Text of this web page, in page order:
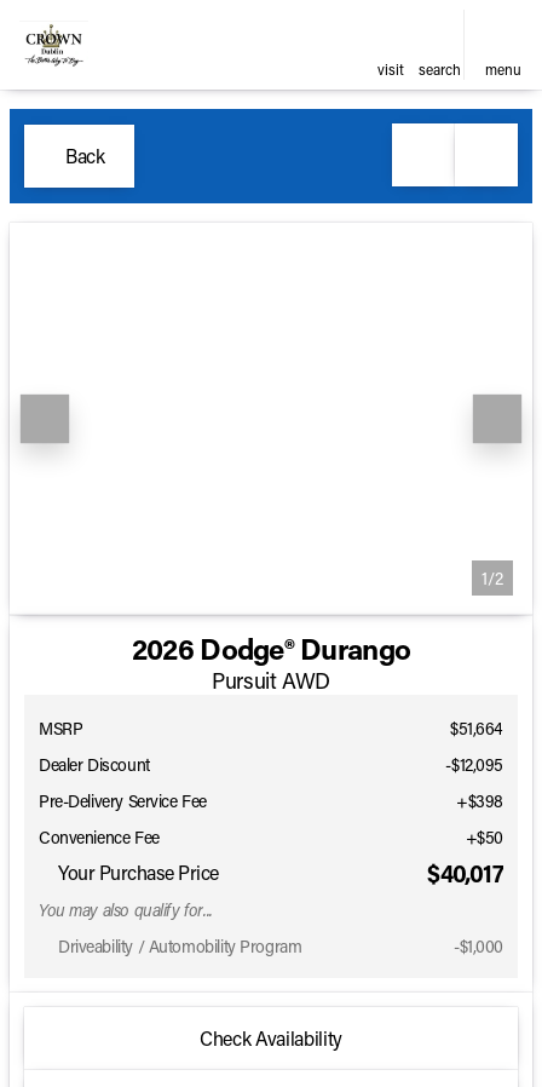
visit search menu
Back
1/2
2026 Dodge® Durango
Pursuit AWD
MSRP
$51,664
Dealer Discount
-$12,095
Pre-Delivery Service Fee
+$398
Convenience Fee
+$50
Your Purchase Price $40,017
You may also qualify for...
Driveability / Automobility Program
-$1,000
Check Availability